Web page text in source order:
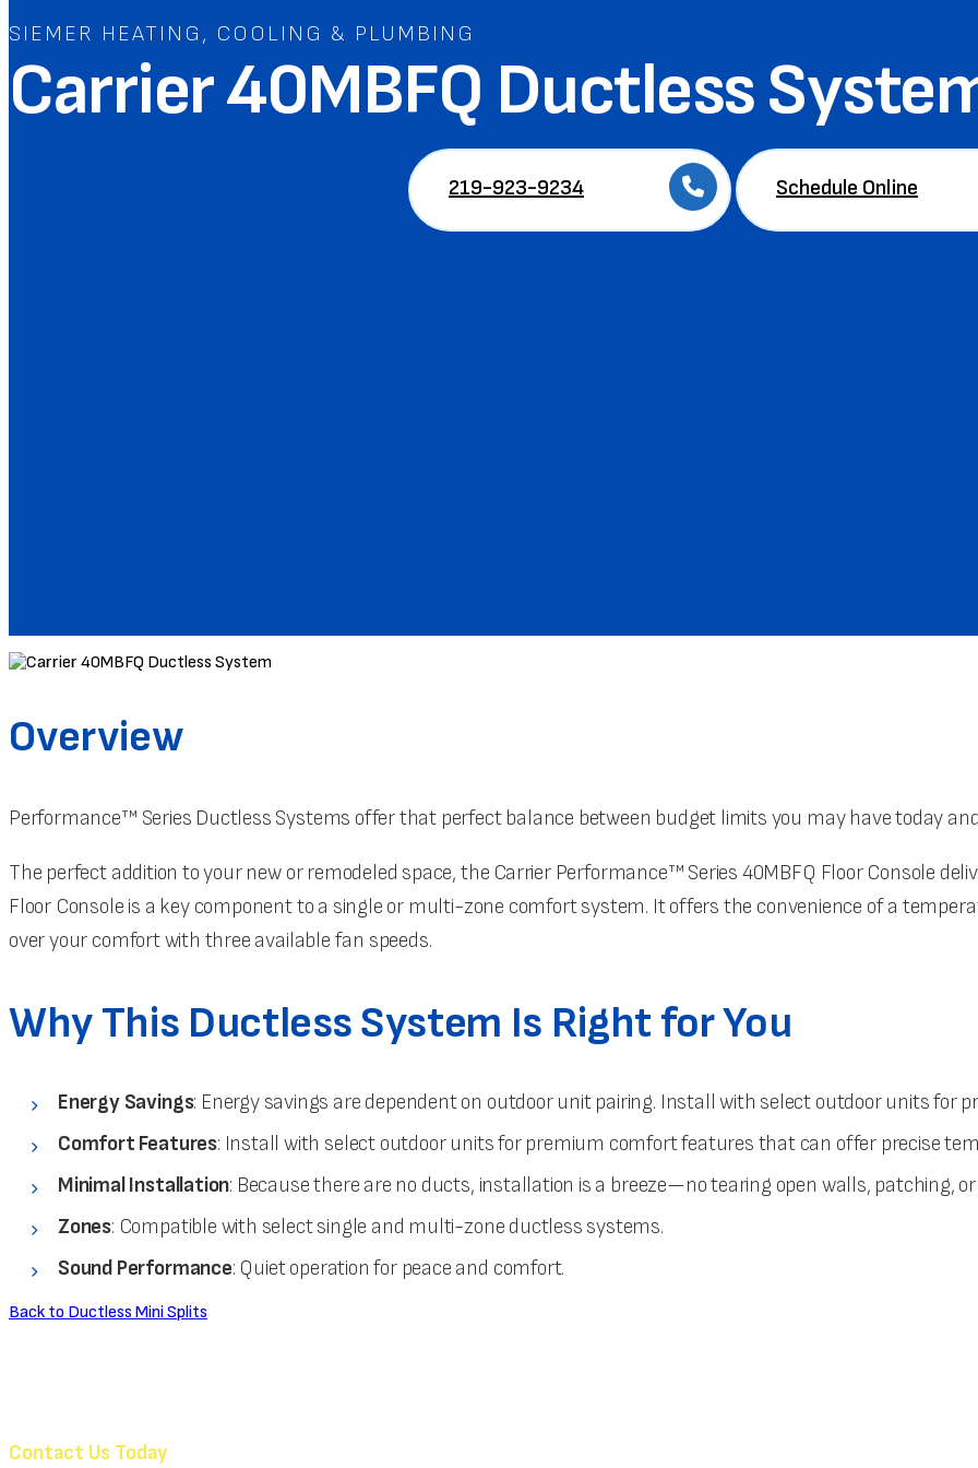
SIEMER HEATING, COOLING & PLUMBING
Carrier 40MBFQ Ductless
219-923-9234 Schedule Online
Overview
Performance™ Series Ductless Systems offer that perfect balance between budget limits you may have today
The perfect addition to your new or remodeled space, the Carrier Performance™ Series 40MBFQ Floor Console
Floor Console is a key component to a single or multi-zone comfort system. It offers the convenience of a
over your comfort with three available fan speeds.
Why This Ductless System Is Right for You
Energy Savings: Energy savings are dependent on outdoor unit pairing. Install with select outdoor units for
Comfort Features: Install with select outdoor units for premium comfort features that can offer precise
Minimal Installation: Because there are no ducts, installation is a breeze—no tearing open walls, patching,
Zones: Compatible with select single and multi-zone ductless systems.
Sound Performance: Quiet operation for peace and comfort.
Back to Ductless Mini Splits
Contact Us Today